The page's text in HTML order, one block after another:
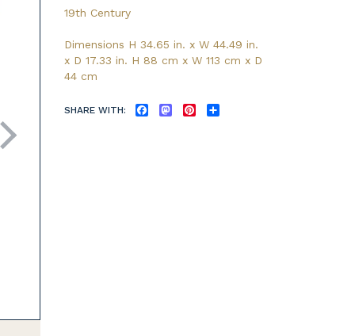
19th Century
Dimensions H 34.65 in. x W 44.49 in.
x D 17.33 in. H 88 cm x W 113 cm x D
44 cm
SHARE WITH: FACEBOOKMASTODONPINTEREST